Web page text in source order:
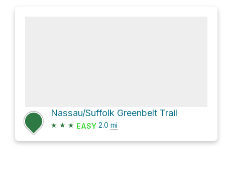
Nassau/Suffolk Greenbelt Trail
★ ★ ★ EASY 2.0 mi